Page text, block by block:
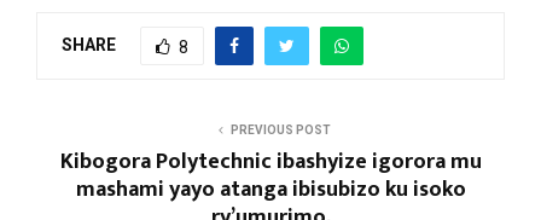
SHARE 8
PREVIOUS POST
Kibogora Polytechnic ibashyize igorora mu
mashami yayo atanga ibisubizo ku isoko